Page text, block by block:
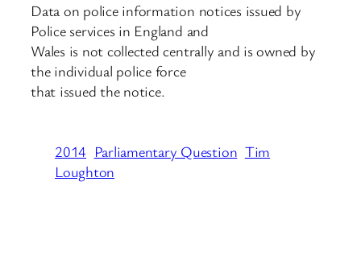
Data on police information notices issued by
Police services in England and
Wales is not collected centrally and is owned by
the individual police force
that issued the notice.
2014 Parliamentary Question Tim
Loughton